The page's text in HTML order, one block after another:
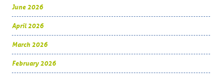
June 2026
April 2026
March 2026
February 2026